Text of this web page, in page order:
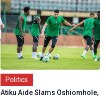
Politics
Atiku Aide Slams Oshiomhole,